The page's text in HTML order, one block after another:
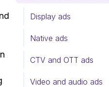
Display ads
Native ads
CTV and OTT ads
Video and audio ads